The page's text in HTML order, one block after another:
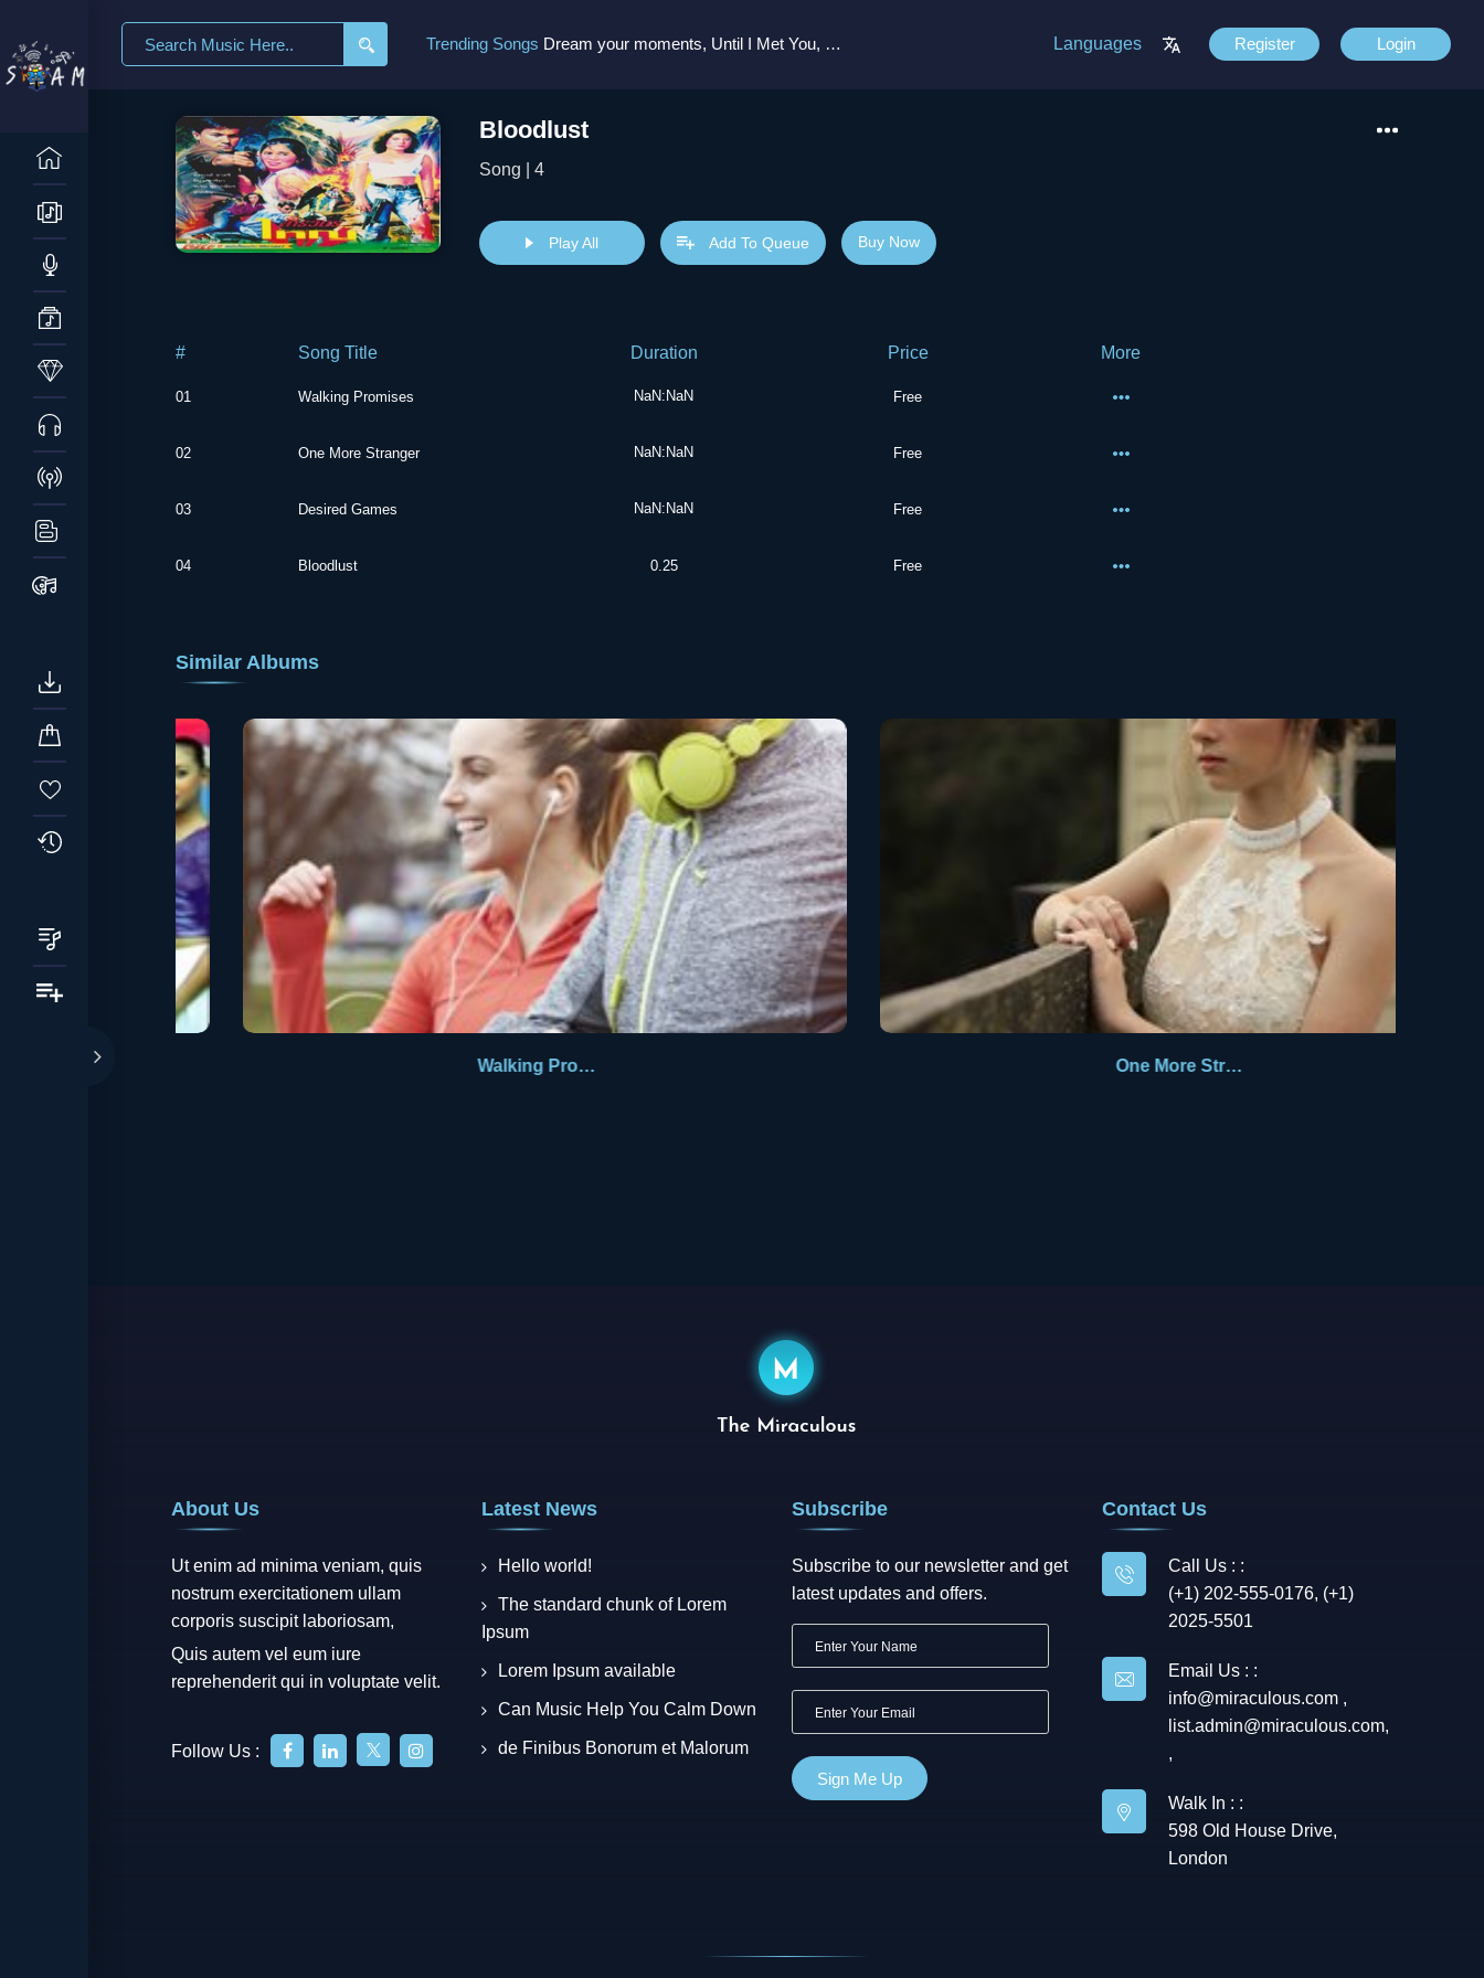
Search
for:
Trending Songs Dream your moments, Until I Met You, Gimme Some Courage, Dark Alley (+8 More) Languages Register Login
Bloodlust
Song | 4
Play All Add To Queue Buy Now
# Song Title Duration Price More
01 Walking Promises NaN:NaN Free
02 One More Stranger NaN:NaN Free
03 Desired Games NaN:NaN Free
04 Bloodlust 0.25 Free
Similar Albums
Walking Promises One More Stranger 1
About Us
Ut enim ad minima veniam, quis
nostrum exercitationem ullam
corporis suscipit laboriosam,
Quis autem vel eum iure
reprehenderit qui in voluptate velit.
Follow Us :
Latest News
Hello world!
The standard chunk of Lorem
Ipsum
Lorem Ipsum available
Can Music Help You Calm Down
de Finibus Bonorum et Malorum
Subscribe
Subscribe to our newsletter and get
latest updates and offers.
Contact Us
Call Us : :
(+1) 202-555-0176, (+1)
2025-5501
Email Us : :
info@miraculous.com ,
list.admin@miraculous.com,
,
Walk In : :
598 Old House Drive,
London